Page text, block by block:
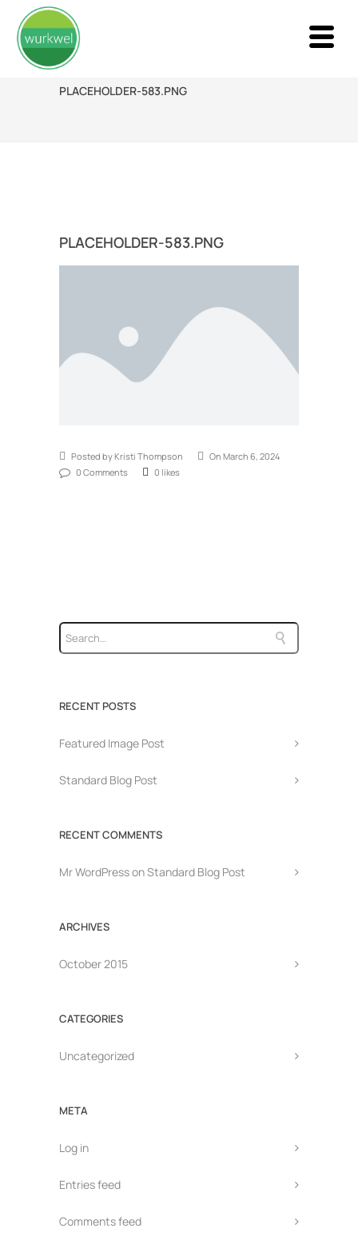
PLACEHOLDER-583.PNG
PLACEHOLDER-583.PNG
Posted by Kristi Thompson
On March 6, 2024
0 Comments
0 likes
RECENT POSTS
Featured Image Post
Standard Blog Post
RECENT COMMENTS
Mr WordPressonStandard Blog Post
ARCHIVES
October 2015
CATEGORIES
Uncategorized
META
Log in
Entries feed
Comments feed